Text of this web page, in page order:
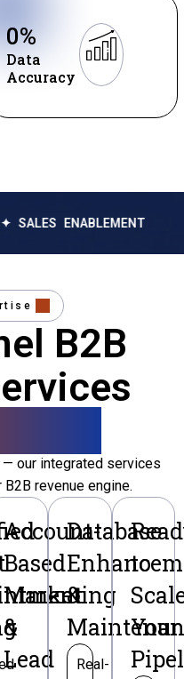
Data
Accuracy
0%
✦ DATA
B2B
— our integrated services
revenue engine.
Account-
Based
Marketing
&
Lead
Database
&
Real-
to
Your